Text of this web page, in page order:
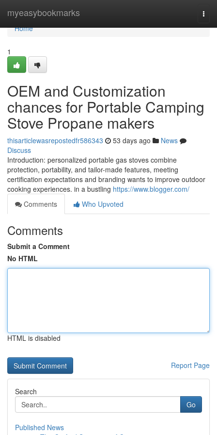
myeasybookmarks
Home
Home
1
OEM and Customization
chances for Portable Camping
Stove Propane makers
thisarticlewasrepostedfr586343 53 days ago
News
Discuss
Introduction: personalized portable gas stoves combine
protection, portability, and tailor-made features, meeting
certification expectations and branding wants to improve outdoor
cooking experiences. in a bustling https://www.blogger.com/
Comments
Who Upvoted
Comments
Submit a Comment
No HTML
HTML is disabled
Report Page
Search
Go
Published News